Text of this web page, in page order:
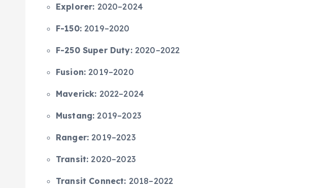
Explorer: 2020–2024
F-150:2019–2020
F-250 Super Duty:2020–2022
Fusion: 2019–2020
Maverick: 2022–2024
Mustang: 2019–2023
Ranger: 2019–2023
Transit: 2020–2023
Transit Connect: 2018–2022